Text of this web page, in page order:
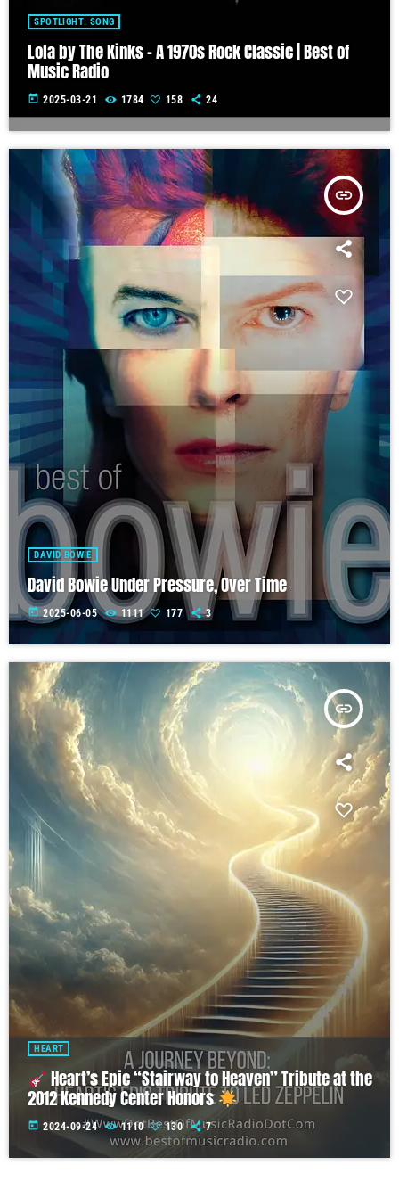
SPOTLIGHT: SONG
Lola by The Kinks – A 1970s Rock Classic | Best of
Music Radio
today 2025-03-21 1784 158 24
insert_link
DAVID BOWIE
David Bowie Under Pressure, Over Time
today 2025-06-05 1111 177 3
insert_link
HEART
Heart’s Epic “Stairway to Heaven” Tribute at the
2012 Kennedy Center Honors
today 2024-09-24 1110 130 7